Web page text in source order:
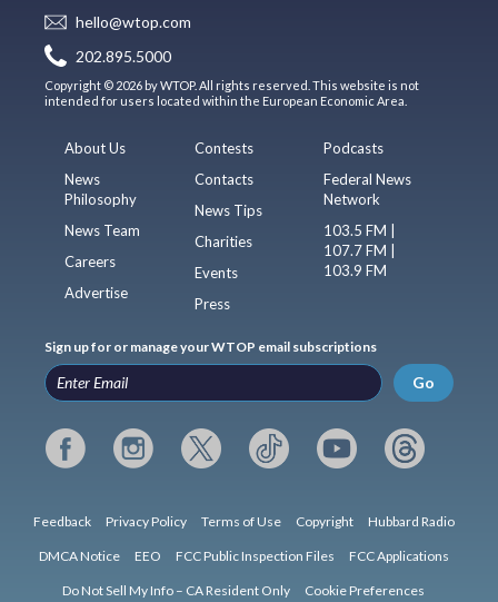
hello@wtop.com
202.895.5000
Copyright © 2026 by WTOP. All rights reserved. This website is not
intended for users located within the European Economic Area.
About Us
News
Philosophy
News Team
Careers
Advertise
Contests
Contacts
News Tips
Charities
Events
Press
Podcasts
Federal News
Network
103.5 FM |
107.7 FM |
103.9 FM
Sign up for or manage your WTOP email subscriptions
Go
Feedback Privacy Policy Terms of Use Copyright Hubbard Radio
DMCA Notice EEO FCC Public Inspection Files FCC Applications
Do Not Sell My Info – CA Resident Only Cookie Preferences